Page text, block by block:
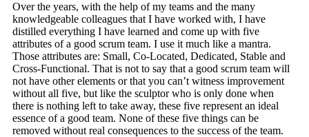
Over the years, with the help of my teams and the many
knowledgeable colleagues that I have worked with, I have
distilled everything I have learned and come up with five
attributes of a good scrum team. I use it much like a mantra.
Those attributes are: Small, Co-Located, Dedicated, Stable and
Cross-Functional. That is not to say that a good scrum team will
not have other elements or that you can’t witness improvement
without all five, but like the sculptor who is only done when
there is nothing left to take away, these five represent an ideal
essence of a good team. None of these five things can be
removed without real consequences to the success of the team.